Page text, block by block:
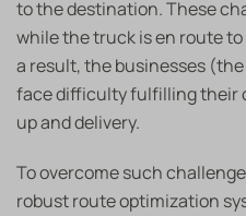
to the destination. These
while the truck is en route
a result, the businesses
face difficulty fulfilling their
up and delivery.
To overcome such
robust route optimization